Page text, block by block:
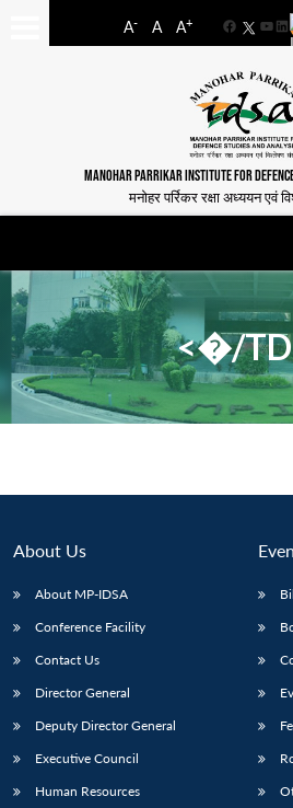
A- A A+
Facebook
MANOHAR PARRIKAR INSTITUTE FOR
मनोहर पर्रिकर रक्षा अध्ययन एवं
<�/
About Us
About MP-IDSA
Conference Facility
Contact Us
Director General
Deputy Director General
Executive Council
Human Resources